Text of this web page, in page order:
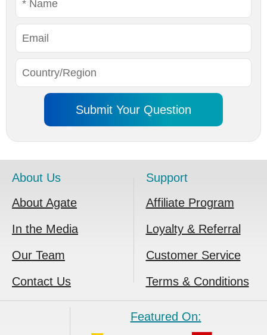
About Us
About Agate
In the Media
Our Team
Contact Us
Support
Affiliate Program
Loyalty & Referral
Customer Service
Terms & Conditions
Featured On: